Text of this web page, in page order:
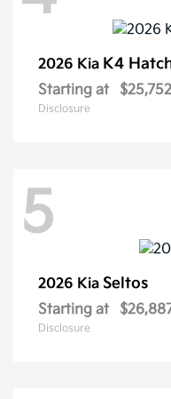
2026 Kia K4
Starting at $25,752
Disclosure
5
2026 Kia Seltos
Starting at
Disclosure